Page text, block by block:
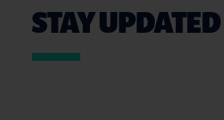
STAY UPDATED